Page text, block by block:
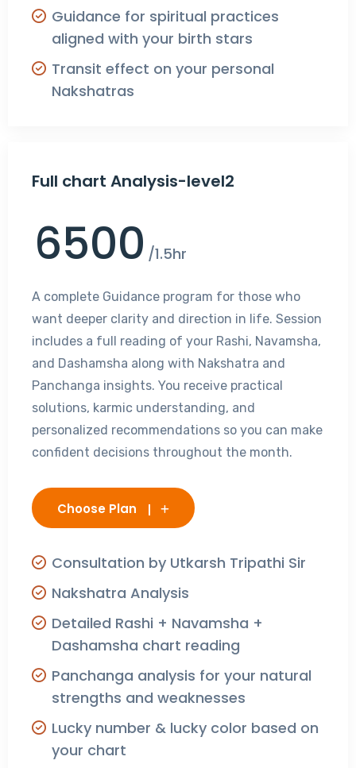
Guidance for spiritual practices
aligned with your birth stars
Transit effect on your personal
Nakshatras
Full chart Analysis-level2
6500 /1.5hr
A complete Guidance program for those who
want deeper clarity and direction in life. Session
includes a full reading of your Rashi, Navamsha,
and Dashamsha along with Nakshatra and
Panchanga insights. You receive practical
solutions, karmic understanding, and
personalized recommendations so you can make
confident decisions throughout the month.
Choose Plan
Consultation by Utkarsh Tripathi Sir
Nakshatra Analysis
Detailed Rashi + Navamsha +
Dashamsha chart reading
Panchanga analysis for your natural
strengths and weaknesses
Lucky number & lucky color based on
your chart